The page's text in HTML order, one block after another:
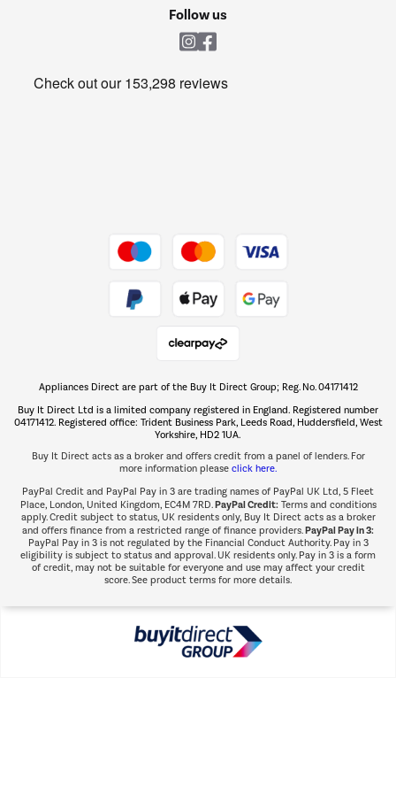
Get the look for less
The hot tub specialists
Shop now Â»
Follow us
Appliances Direct are part of the Buy It Direct Group; Reg. No. 04171412
Buy It Direct Ltd is a limited company registered in England. Registered number
04171412. Registered office: Trident Business Park, Leeds Road, Huddersfield, West
Yorkshire, HD2 1UA.
Buy It Direct acts as a broker and offers credit from a panel of lenders. For
more information please click here.
PayPal Credit and PayPal Pay in 3 are trading names of PayPal UK Ltd, 5 Fleet
Place, London, United Kingdom, EC4M 7RD.PayPal Credit:Terms and conditions
apply. Credit subject to status, UK residents only, Buy It Direct acts as a broker
and offers finance from a restricted range of finance providers.PayPal Pay in 3:
PayPal Pay in 3 is not regulated by the Financial Conduct Authority. Pay in 3
eligibility is subject to status and approval. UK residents only. Pay in 3 is a form
of credit, may not be suitable for everyone and use may affect your credit
score. See product terms for more details.